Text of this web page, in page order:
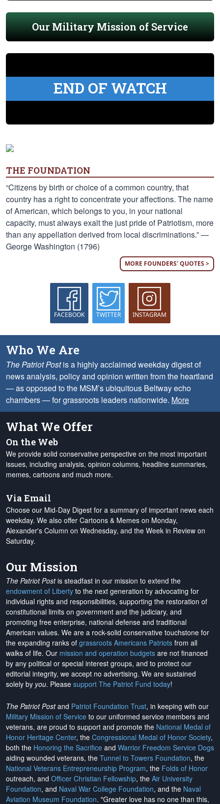
Our Military Mission of Service
END OF WATCH
THE FOUNDATION
“Citizens by birth or choice of a common country, that
country has a right to concentrate your affections. The name
of American, which belongs to you, in your national
capacity, must always exalt the just pride of Patriotism, more
than any appellation derived from local discriminations.” —
George Washington (1796)
MORE FOUNDERS' QUOTES >
FACEBOOK TWITTER INSTAGRAM
Who We Are
The Patriot Postis a highly acclaimed weekday digest of
news analysis, policy and opinion written from the heartland
— as opposed to the MSM’s ubiquitous Beltway echo
chambers — for grassroots leaders nationwide. More
What We Offer
On the Web
We provide solid conservative perspective on the most important
issues, including analysis, opinion columns, headline summaries,
memes, cartoons and much more.
Via Email
Choose our Mid-Day Digest for a summary of important news each
weekday. We also offer Cartoons & Memes on Monday,
Alexander's Column on Wednesday, and the Week in Review on
Saturday.
Our Mission
The Patriot Postis steadfast in our mission to extend the
endowment of Liberty to the next generation by advocating for
individual rights and responsibilities, supporting the restoration of
constitutional limits on government and the judiciary, and
promoting free enterprise, national defense and traditional
American values. We are a rock-solid conservative touchstone for
the expanding ranks of grassroots Americans Patriots from all
walks of life. Our mission and operation budgets are not financed
by any political or special interest groups, and to protect our
editorial integrity, we accept no advertising. We are sustained
solely by you. Please support The Patriot Fund today!
The Patriot Postand Patriot Foundation Trust, in keeping with our
Military Mission of Service to our uniformed service members and
veterans, are proud to support and promote the National Medal of
Honor Heritage Center, the Congressional Medal of Honor Society,
both the Honoring the Sacrifice and Warrior Freedom Service Dogs
aiding wounded veterans, the Tunnel to Towers Foundation, the
National Veterans Entrepreneurship Program, the Folds of Honor
outreach, and Officer Christian Fellowship, the Air University
Foundation, and Naval War College Foundation, and the Naval
Aviation Museum Foundation. "Greater love has no one than this,